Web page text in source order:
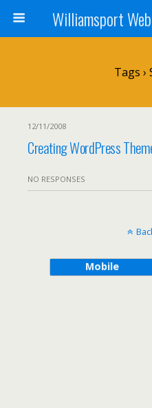
Williamsport
Tags ›
12/11/2008
Creating WordPress
NO RESPONSES
Mobile